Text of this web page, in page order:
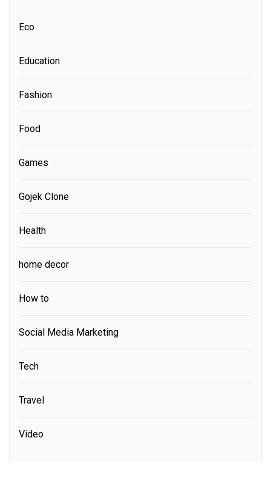
Eco
Education
Fashion
Food
Games
Gojek Clone
Health
home decor
How to
Social Media Marketing
Tech
Travel
Video